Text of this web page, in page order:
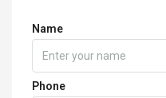
Name
Phone